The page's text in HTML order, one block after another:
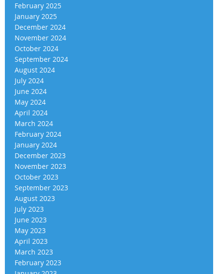
February 2025
January 2025
December 2024
November 2024
October 2024
September 2024
August 2024
July 2024
June 2024
May 2024
April 2024
March 2024
February 2024
January 2024
December 2023
November 2023
October 2023
September 2023
August 2023
July 2023
June 2023
May 2023
April 2023
March 2023
February 2023